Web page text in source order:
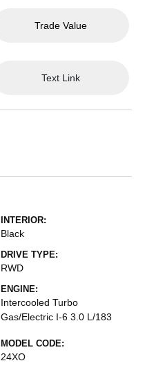
Trade Value
Text Link
INTERIOR:
Black
DRIVE TYPE:
RWD
ENGINE:
Intercooled Turbo
Gas/Electric I-6 3.0 L/183
MODEL CODE:
24XO